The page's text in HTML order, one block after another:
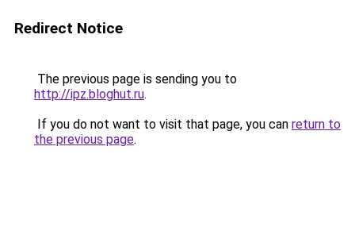
Redirect Notice
The previous page is sending you to
http://ipz.bloghut.ru.
If you do not want to visit that page, you can return to
the previous page.